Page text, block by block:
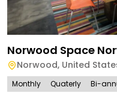
Norwood Space
Norwood, United
Monthly Quaterly Bi-